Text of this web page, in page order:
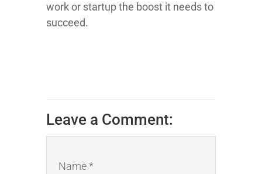
work or startup the boost it needs to
succeed.
Leave a Comment:
Name *